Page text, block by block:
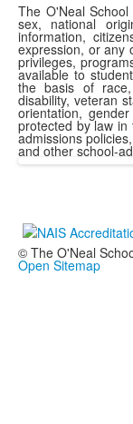
The O'Neal
sex, national
information,
expression, or any
privileges,
available to
the basis of
disability, veteran
orientation,
protected by law in
admissions
and other school-
© The O'Neal
Open Sitemap